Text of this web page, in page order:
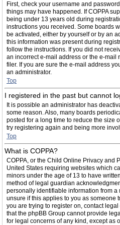
First, check your username and
things may have happened. If COPPA
being under 13 years old during
instructions you received. Some boards
be activated, either by yourself or by an
this information was present during
follow the instructions. If you did not
an incorrect e-mail address or the e-mail
filer. If you are sure the e-mail address
an administrator.
Top
I registered in the past but cannot
It is possible an administrator has
some reason. Also, many boards
posted for a long time to reduce the size
try registering again and being more
Top
What is COPPA?
COPPA, or the Child Online Privacy and
United States requiring websites which
minors under the age of 13 to have
method of legal guardian
personally identifiable information from a
unsure if this applies to you as someone
you are trying to register on, contact
that the phpBB Group cannot provide
for legal concerns of any kind, except as